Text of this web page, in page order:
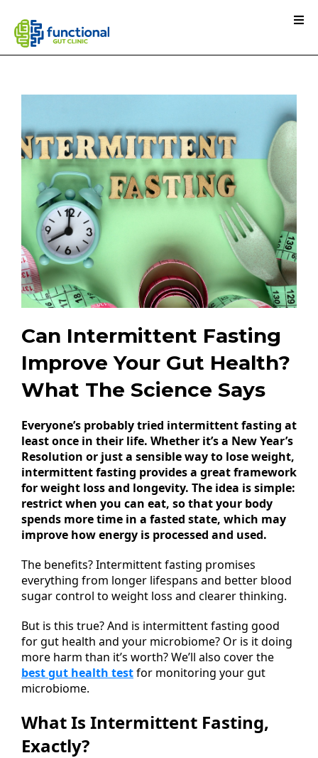
Can Intermittent Fasting
Improve Your Gut Health?
What The Science Says
Everyone’s probably tried intermittent fasting at
least once in their life. Whether it’s a New Year’s
Resolution or just a sensible way to lose weight,
intermittent fasting provides a great framework
for weight loss and longevity. The idea is simple:
restrict when you can eat, so that your body
spends more time in a fasted state, which may
improve how energy is processed and used.
The benefits? Intermittent fasting promises
everything from longer lifespans and better blood
sugar control to weight loss and clearer thinking.
But is this true? And is intermittent fasting good
for gut health and your microbiome? Or is it doing
more harm than it’s worth? We’ll also cover the
best gut health testfor monitoring your gut
microbiome.
What Is Intermittent Fasting,
Exactly?